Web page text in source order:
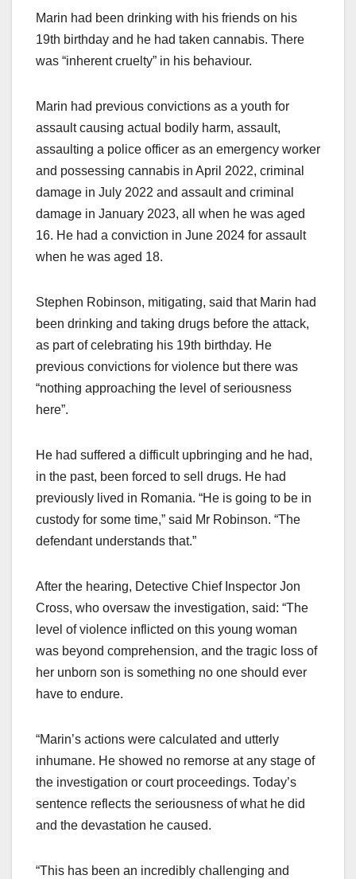
Marin had been drinking with his friends on his
19th birthday and he had taken cannabis. There
was “inherent cruelty” in his behaviour.
Marin had previous convictions as a youth for
assault causing actual bodily harm, assault,
assaulting a police officer as an emergency worker
and possessing cannabis in April 2022, criminal
damage in July 2022 and assault and criminal
damage in January 2023, all when he was aged
16. He had a conviction in June 2024 for assault
when he was aged 18.
Stephen Robinson, mitigating, said that Marin had
been drinking and taking drugs before the attack,
as part of celebrating his 19th birthday. He
previous convictions for violence but there was
“nothing approaching the level of seriousness
here”.
He had suffered a difficult upbringing and he had,
in the past, been forced to sell drugs. He had
previously lived in Romania. “He is going to be in
custody for some time,” said Mr Robinson. “The
defendant understands that.”
After the hearing, Detective Chief Inspector Jon
Cross, who oversaw the investigation, said: “The
level of violence inflicted on this young woman
was beyond comprehension, and the tragic loss of
her unborn son is something no one should ever
have to endure.
“Marin’s actions were calculated and utterly
inhumane. He showed no remorse at any stage of
the investigation or court proceedings. Today’s
sentence reflects the seriousness of what he did
and the devastation he caused.
“This has been an incredibly challenging and